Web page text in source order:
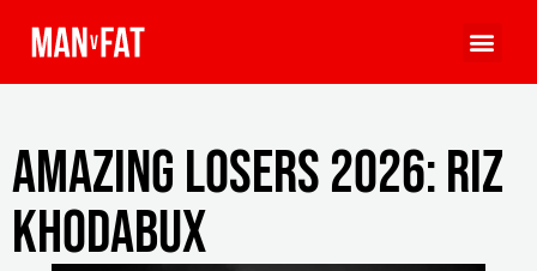
Amazing Losers 2026: Riz
Khodabux